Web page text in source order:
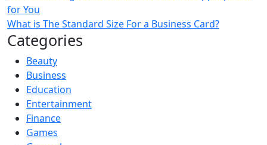
for You
What is The Standard Size For a Business Card?
Categories
Beauty
Business
Education
Entertainment
Finance
Games